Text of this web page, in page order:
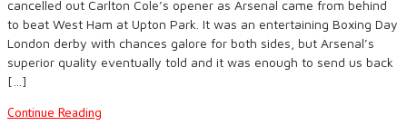
cancelled out Carlton Cole’s opener as Arsenal came from behind
to beat West Ham at Upton Park. It was an entertaining Boxing Day
London derby with chances galore for both sides, but Arsenal’s
superior quality eventually told and it was enough to send us back
[…]
Continue Reading